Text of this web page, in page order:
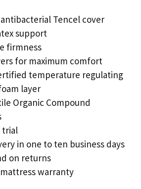
Tencel cover
support
firmness
for maximum comfort
temperature regulating
layer
Organic Compound
trial
in one to ten business days
on returns
warranty